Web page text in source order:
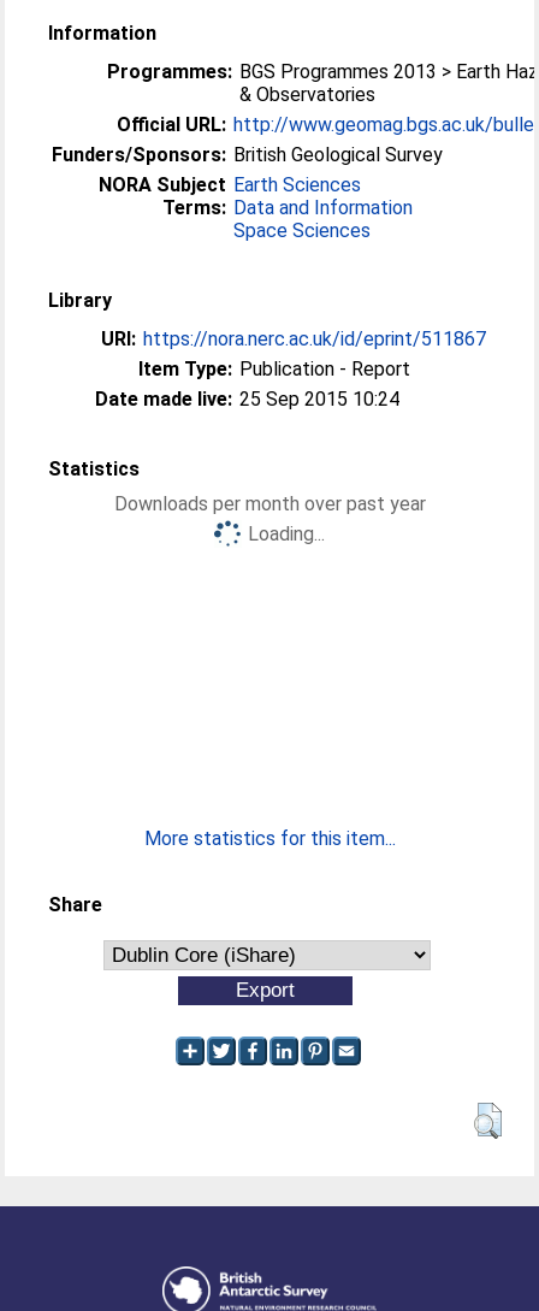
Information
Programmes: BGS Programmes 2013 > Earth
& Observatories
Official URL: http://www.geomag.bgs.ac.uk/
Funders/Sponsors: British Geological Survey
NORA Subject
Terms:
Earth Sciences
Data and Information
Space Sciences
Library
URI: https://nora.nerc.ac.uk/id/eprint/511867
Item Type: Publication - Report
Date made live: 25 Sep 2015 10:24
Statistics
Downloads per month over past year
Loading...
More statistics for this item...
Share